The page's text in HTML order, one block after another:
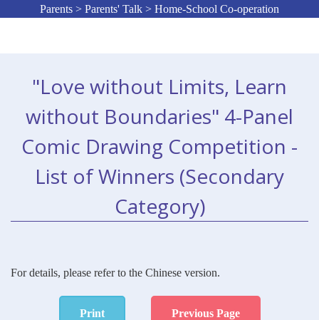
Parents > Parents' Talk > Home-School Co-operation
"Love without Limits, Learn
without Boundaries" 4-Panel
Comic Drawing Competition -
List of Winners (Secondary
Category)
For details, please refer to the Chinese version.
Print Previous Page